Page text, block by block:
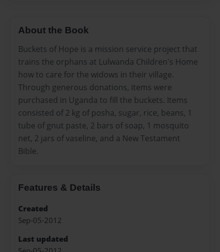
About the Book
Buckets of Hope is a mission service project that
trains the orphans at Lulwanda Children's Home
how to care for the widows in their village.
Through generous donations, items were
purchased in Uganda to fill the buckets. Items
consisted of 2 kg of posha, sugar, rice, beans, 1
tube of gnut paste, 2 bars of soap, 1 mosquito
net, 2 jars of vaseline, and a New Testament
Bible.
Features & Details
Created
Sep-05-2012
Last updated